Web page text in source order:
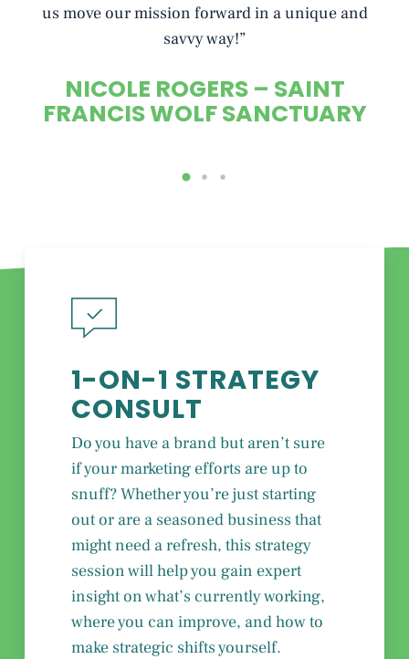
us move our mission forward in a unique and
savvy way!”
NICOLE ROGERS – SAINT
FRANCIS WOLF SANCTUARY
1-ON-1 STRATEGY
CONSULT
Do you have a brand but aren’t sure
if your marketing efforts are up to
snuff? Whether you’re just starting
out or are a seasoned business that
might need a refresh, this strategy
session will help you gain expert
insight on what’s currently working,
where you can improve, and how to
make strategic shifts yourself.